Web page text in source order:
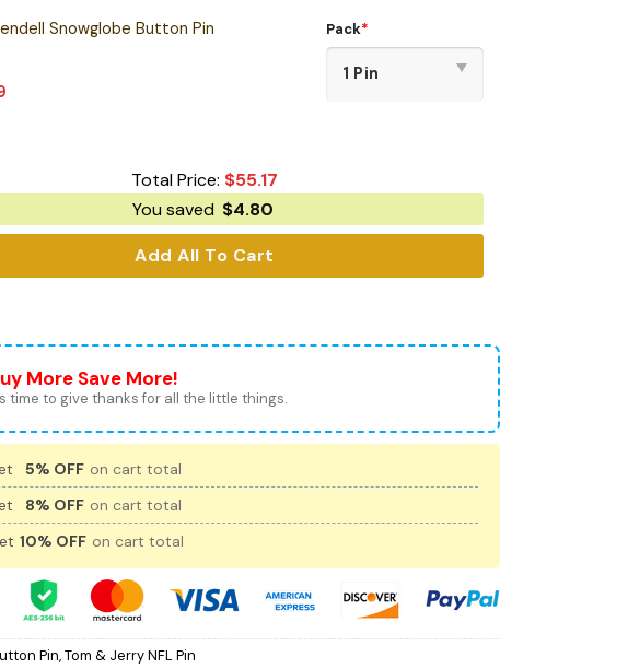
Snowglobe Button Pin Pack*
Total Price: $55.17
You saved $4.80
Add All To Cart
More Save More!
time to give thanks for all the little things.
5% OFF on cart total
8% OFF on cart total
10% OFF on cart total
Pin,Tom & Jerry NFL Pin